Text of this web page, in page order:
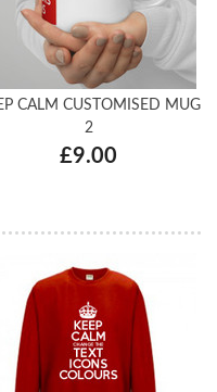
CALM CUSTOMISED MUG
2
£9.00